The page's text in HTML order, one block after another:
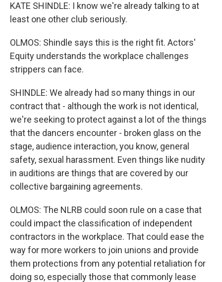
KATE SHINDLE: I know we're already talking to at
least one other club seriously.
OLMOS: Shindle says this is the right fit. Actors'
Equity understands the workplace challenges
strippers can face.
SHINDLE: We already had so many things in our
contract that - although the work is not identical,
we're seeking to protect against a lot of the things
that the dancers encounter - broken glass on the
stage, audience interaction, you know, general
safety, sexual harassment. Even things like nudity
in auditions are things that are covered by our
collective bargaining agreements.
OLMOS: The NLRB could soon rule on a case that
could impact the classification of independent
contractors in the workplace. That could ease the
way for more workers to join unions and provide
them protections from any potential retaliation for
doing so, especially those that commonly lease